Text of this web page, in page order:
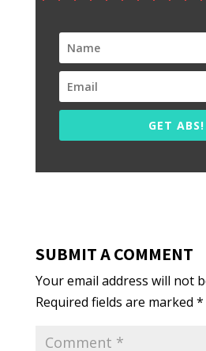
GET ABS!
SUBMIT A COMMENT
Your email address will not
Required fields are marked *